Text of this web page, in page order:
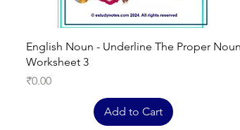
Quick View
English Noun - Underline The Proper Noun
Worksheet 3
Price
₹0.00
Add to Cart